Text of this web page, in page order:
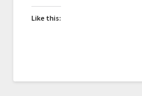
Like this: